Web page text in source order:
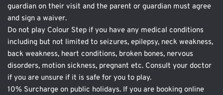
guardian on their visit and the parent or guardian must agree
and sign a waiver.
Do not play Colour Step if you have any medical conditions
including but not limited to seizures, epilepsy, neck weakness,
back weakness, heart conditions, broken bones, nervous
disorders, motion sickness, pregnant etc. Consult your doctor
if you are unsure if it is safe for you to play.
10% Surcharge on public holidays. If you are booking online